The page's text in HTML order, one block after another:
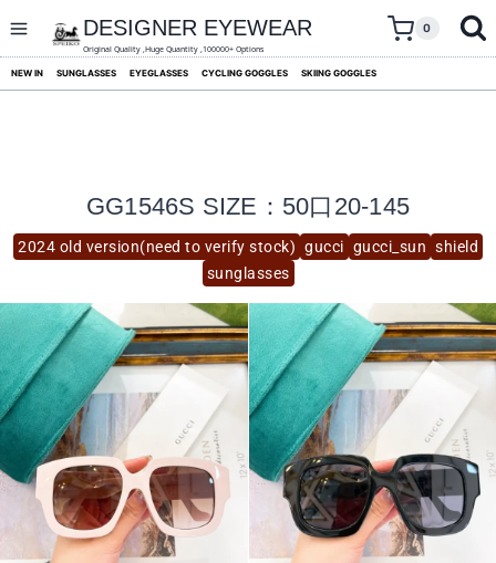
content
DESIGNER EYEWEAR
Original Quality ,Huge Quantity ,100000+ Options
0
NEW IN SUNGLASSES EYEGLASSES CYCLING GOGGLES SKIING GOGGLES
2024 old version(need to verify stock) gucci gucci_sun shield
sunglasses
GG1546S SIZE：50口20-145